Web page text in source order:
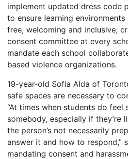
implement updated dress code
to ensure learning
free, welcoming and inclusive;
consent committee at every
mandate each school
based violence organizations.
19-year-old Sofia Alda of
safe spaces are necessary to
“At times when students do feel
somebody, especially if they’re
the person’s not necessarily
answer it and how to respond,”
mandating consent and